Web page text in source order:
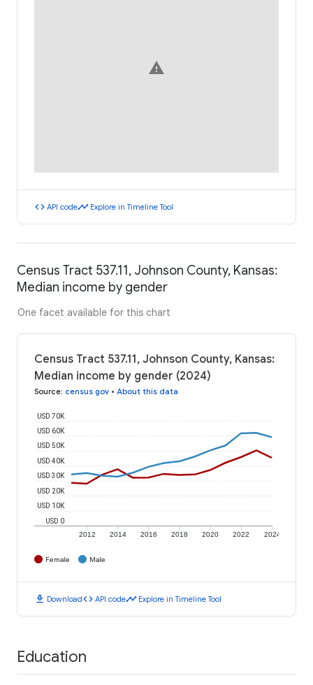
warning
code API codetimeline Explore in Timeline Tool
Census Tract 537.11, Johnson County, Kansas:
Median income by gender
One facet available for this chart
Census Tract 537.11, Johnson County, Kansas:
Median income by gender (2024)
Source: census.gov • About this data
2012 2014 2016 2018 2020 2022 2024
USD 0
USD 10K
USD 20K
USD 30K
USD 40K
USD 50K
USD 60K
USD 70K
Female Male
download Downloadcode API codetimeline Explore in Timeline Tool
Education